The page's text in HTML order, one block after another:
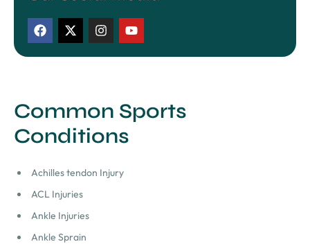
Common Sports
Conditions
Achilles tendon Injury
ACL Injuries
Ankle Injuries
Ankle Sprain